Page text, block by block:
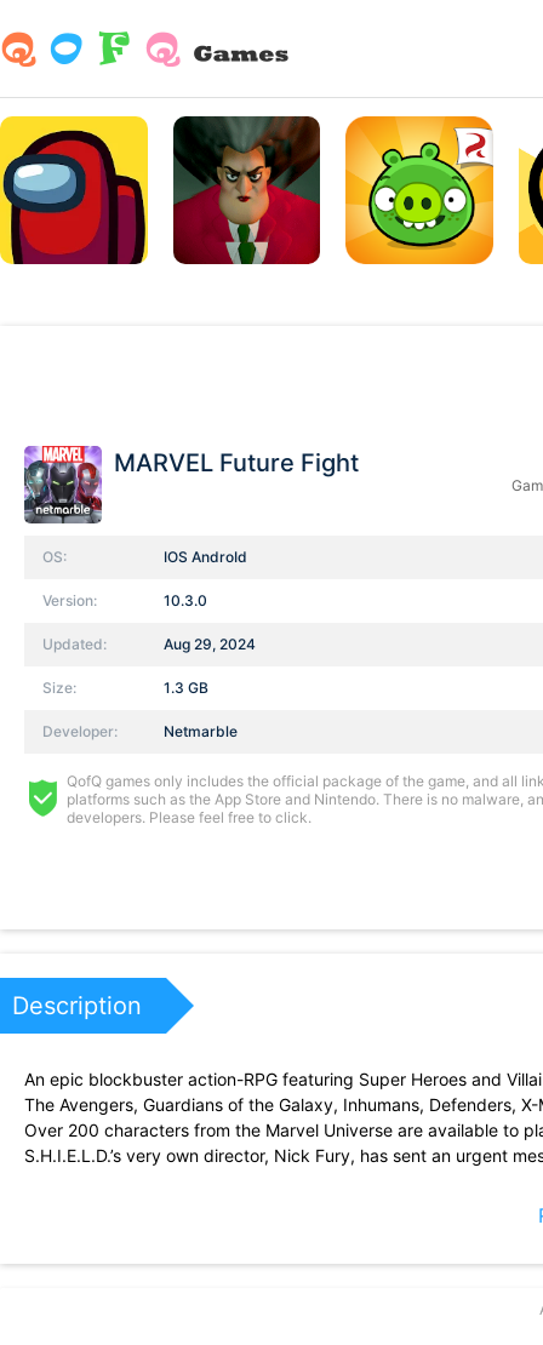
MARVEL Future Fight
OS: IOS AndroId
Version: 10.3.0
Updated: Aug 29, 2024
Size: 1.3 GB
Developer: Netmarble
QofQ games only includes the official package of the game, and all
platforms such as the App Store and Nintendo. There is no malware,
developers. Please feel free to click.
Description
An epic blockbuster action-RPG featuring Super Heroes and
The Avengers, Guardians of the Galaxy, Inhumans, Defenders,
Over 200 characters from the Marvel Universe are available to
S.H.I.E.L.D.’s very own director, Nick Fury, has sent an urgent
Recruit your favorite characters, complete missions, and